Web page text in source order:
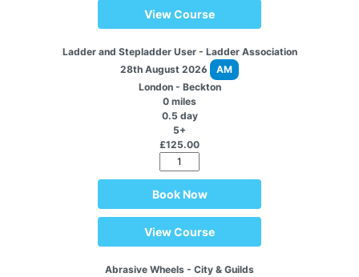
View Course
Ladder and Stepladder User - Ladder Association
28th August 2026
AM
London - Beckton
0 miles
0.5 day
5+
£125.00
Book Now
View Course
Abrasive Wheels - City & Guilds